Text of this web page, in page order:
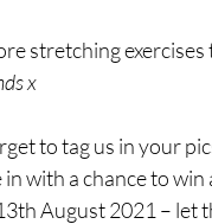
stretching
x
to tag us in your
in with a chance to
August 2021 – let